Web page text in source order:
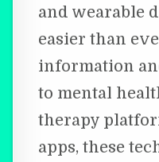
and wearable
easier than
information
to mental
therapy
apps, these